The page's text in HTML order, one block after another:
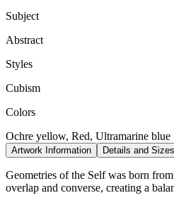
Subject
Abstract
Styles
Cubism
Colors
Ochre yellow, Red, Ultramarine blue
Artwork Information Details and Sizes
Geometries of the Self was born
overlap and converse, creating a